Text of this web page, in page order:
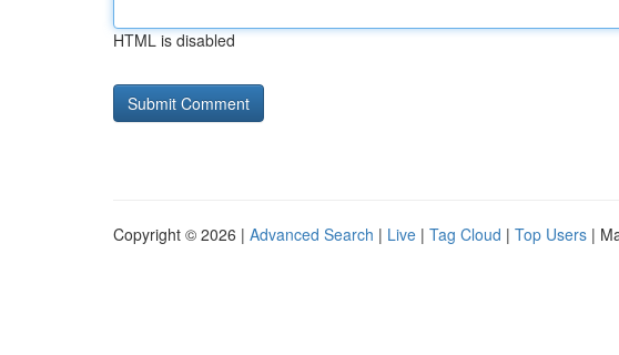
HTML is disabled
Copyright © 2026 | Advanced Search | Live | Tag Cloud | Top Users |